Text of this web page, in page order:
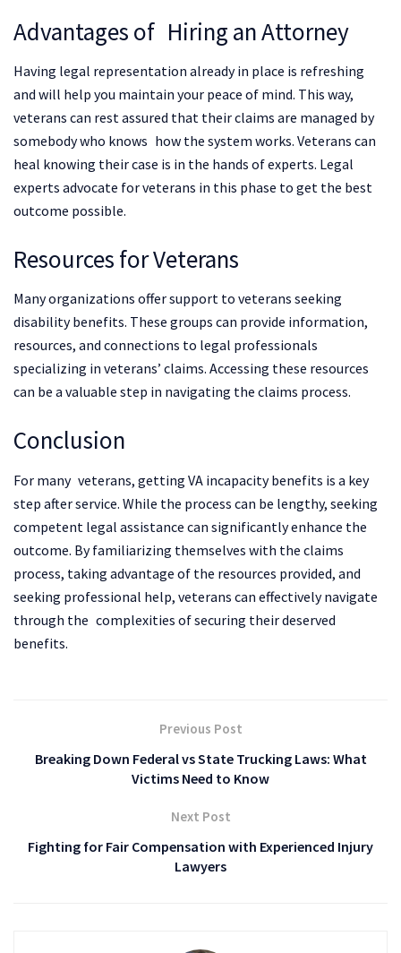
Advantages of Hiring an Attorney
Having legal representation already in place is refreshing
and will help you maintain your peace of mind. This way,
veterans can rest assured that their claims are managed by
somebody who knows how the system works. Veterans can
heal knowing their case is in the hands of experts. Legal
experts advocate for veterans in this phase to get the best
outcome possible.
Resources for Veterans
Many organizations offer support to veterans seeking
disability benefits. These groups can provide information,
resources, and connections to legal professionals
specializing in veterans’ claims. Accessing these resources
can be a valuable step in navigating the claims process.
Conclusion
For many veterans, getting VA incapacity benefits is a key
step after service. While the process can be lengthy, seeking
competent legal assistance can significantly enhance the
outcome. By familiarizing themselves with the claims
process, taking advantage of the resources provided, and
seeking professional help, veterans can effectively navigate
through the complexities of securing their deserved
benefits.
Previous Post
Breaking Down Federal vs State Trucking Laws: What
Victims Need to Know
Next Post
Fighting for Fair Compensation with Experienced Injury
Lawyers